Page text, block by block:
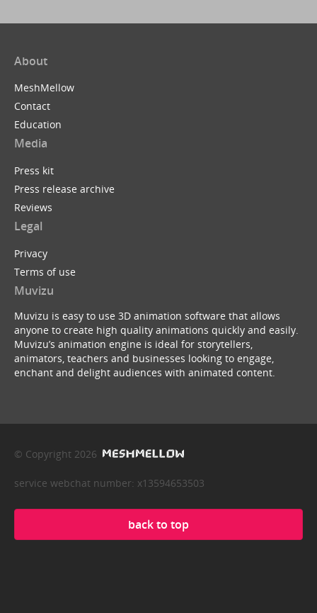
About
MeshMellow
Contact
Education
Media
Press kit
Press release archive
Reviews
Legal
Privacy
Terms of use
Muvizu
Muvizu is easy to use 3D animation software that allows
anyone to create high quality animations quickly and easily.
Muvizu’s animation engine is ideal for storytellers,
animators, teachers and businesses looking to engage,
enchant and delight audiences with animated content.
© Copyright 2026
service webchat number: x13594653503
back to top